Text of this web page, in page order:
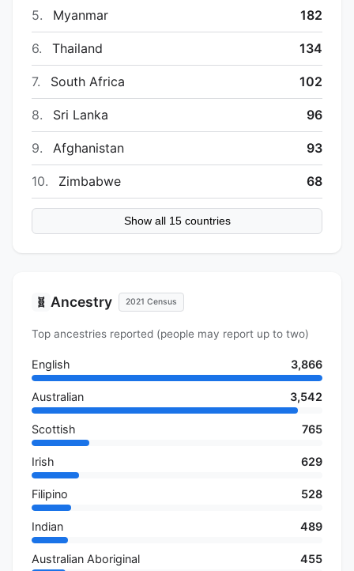
5. Myanmar 182
6. Thailand 134
7. South Africa 102
8. Sri Lanka 96
9. Afghanistan 93
10. Zimbabwe 68
Show all 15 countries
🧬 Ancestry 2021 Census
Top ancestries reported (people may report up to two)
English 3,866
Australian 3,542
Scottish 765
Irish 629
Filipino 528
Indian 489
Australian Aboriginal 455